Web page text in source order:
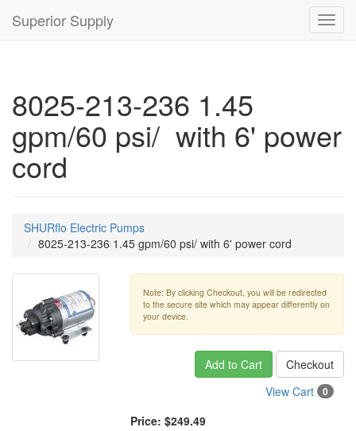
Superior Supply
8025-213-236 1.45
gpm/60 psi/ with 6' power
cord
SHURflo Electric Pumps
8025-213-236 1.45 gpm/60 psi/ with 6' power cord
Note: By clicking Checkout, you will be redirected
to the secure site which may appear differently on
your device.
Add to Cart
Checkout
View Cart
0
Price: $249.49